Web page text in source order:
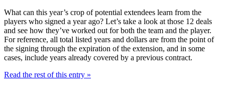
What can this year’s crop of potential extendees learn from the
players who signed a year ago? Let’s take a look at those 12 deals
and see how they’ve worked out for both the team and the player.
For reference, all total listed years and dollars are from the point of
the signing through the expiration of the extension, and in some
cases, include years already covered by a previous contract.
Read the rest of this entry »